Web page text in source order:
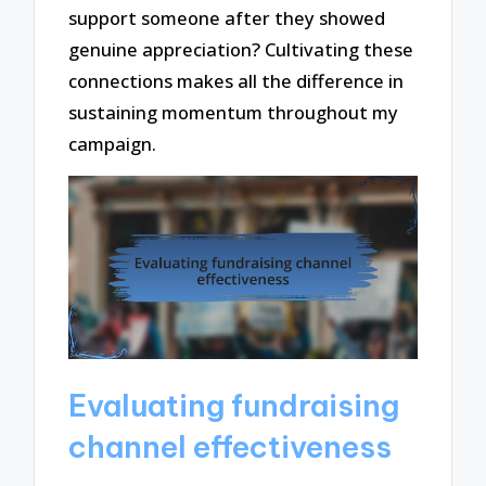
support someone after they showed
genuine appreciation? Cultivating these
connections makes all the difference in
sustaining momentum throughout my
campaign.
Evaluating fundraising
channel effectiveness